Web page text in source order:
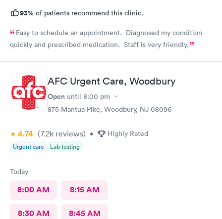
93% of patients recommend this clinic.
Easy to schedule an appointment. Diagnosed my condition
quickly and prescribed medication. Staff is very friendly.
AFC Urgent Care, Woodbury
Open until 8:00 pm
875 Mantua Pike, Woodbury, NJ 08096
4.74 (7.2k reviews) • Highly Rated
Urgent care Lab testing
Today
8:00 AM 8:15 AM
8:30 AM 8:45 AM